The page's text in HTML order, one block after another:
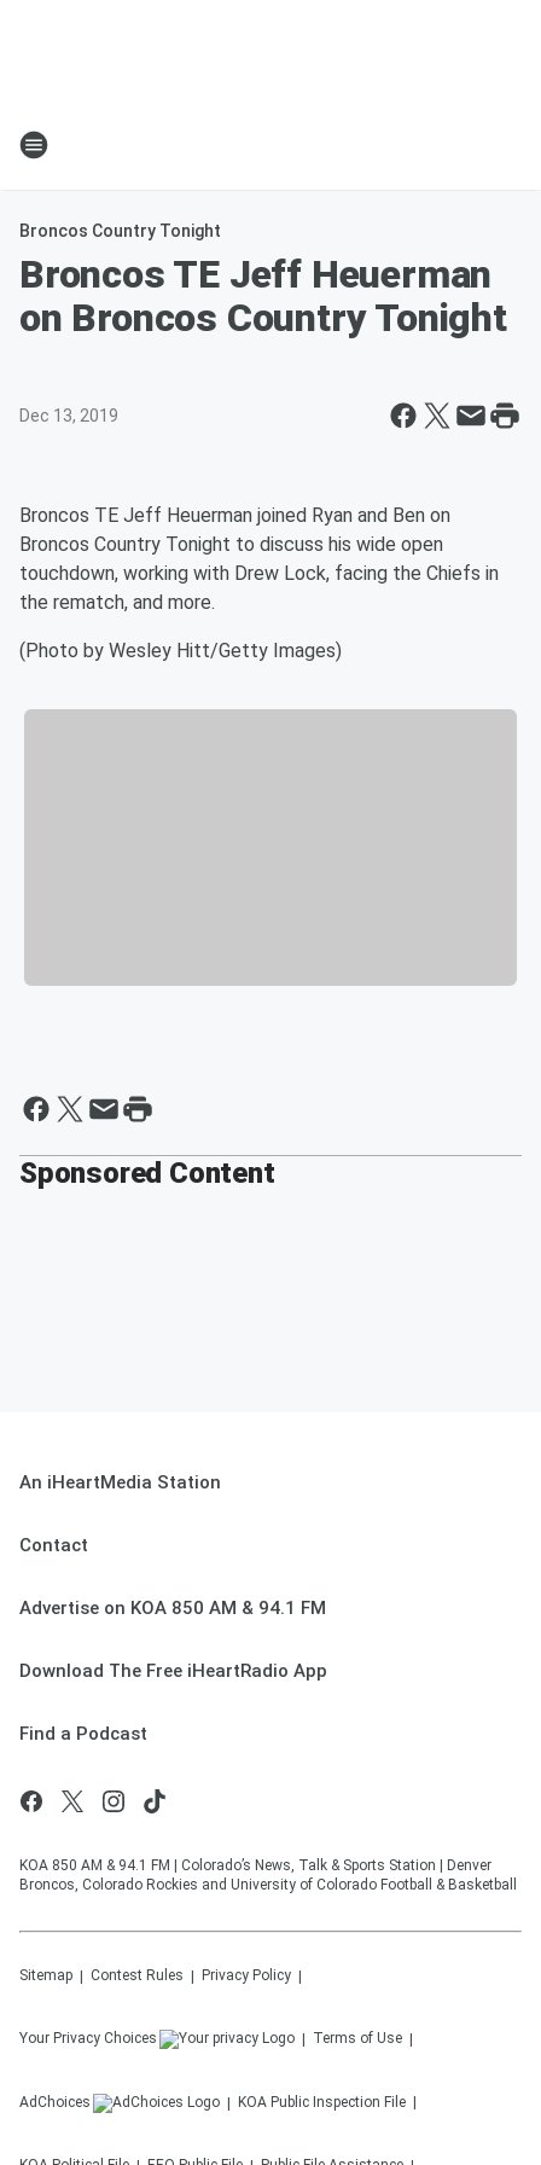
Broncos Country Tonight
Broncos TE Jeff Heuerman
on Broncos Country Tonight
Dec 13, 2019
Broncos TE Jeff Heuerman joined Ryan and Ben on
Broncos Country Tonight to discuss his wide open
touchdown, working with Drew Lock, facing the Chiefs in
the rematch, and more.
(Photo by Wesley Hitt/Getty Images)
Sponsored Content
An iHeartMedia Station
Contact
Advertise on KOA 850 AM & 94.1 FM
Download The Free iHeartRadio App
Find a Podcast
KOA 850 AM & 94.1 FM | Colorado’s News, Talk & Sports Station | Denver
Broncos, Colorado Rockies and University of Colorado Football & Basketball
Sitemap Contest Rules Privacy Policy
Your Privacy Choices Terms of Use
AdChoices KOA Public Inspection File